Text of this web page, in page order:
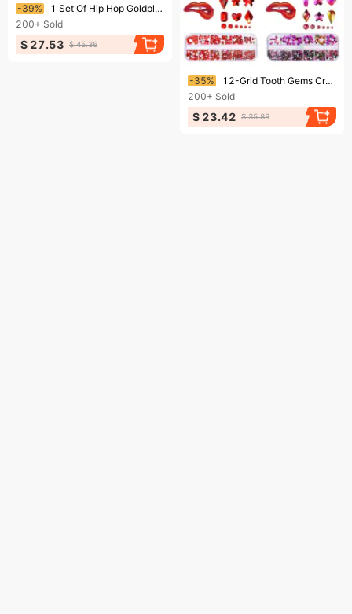
Ending soon!
-39%
1 Set Of Hip Hop Goldplated Grills Rock Crystal Teeth 241210
200+ Sold
$ 27.53 $ 45.36
Ending soon!
-35%
12-Grid Tooth Gems Crystal Diamond Ornament Diy Tools Various Shapes Color Teeth Jewelry For Denture Acrylic Dental Acc
200+ Sold
$ 23.42 $ 35.89